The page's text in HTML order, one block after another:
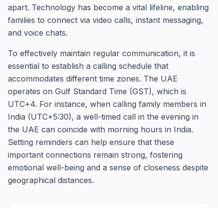
apart. Technology has become a vital lifeline, enabling
families to connect via video calls, instant messaging,
and voice chats.
To effectively maintain regular communication, it is
essential to establish a calling schedule that
accommodates different time zones. The UAE
operates on Gulf Standard Time (GST), which is
UTC+4. For instance, when calling family members in
India (UTC+5:30), a well-timed call in the evening in
the UAE can coincide with morning hours in India.
Setting reminders can help ensure that these
important connections remain strong, fostering
emotional well-being and a sense of closeness despite
geographical distances.